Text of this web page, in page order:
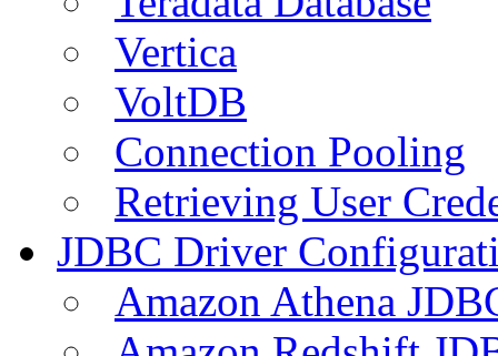
Vertica
VoltDB
Connection Pooling
Retrieving User
JDBC Driver
Amazon Athena